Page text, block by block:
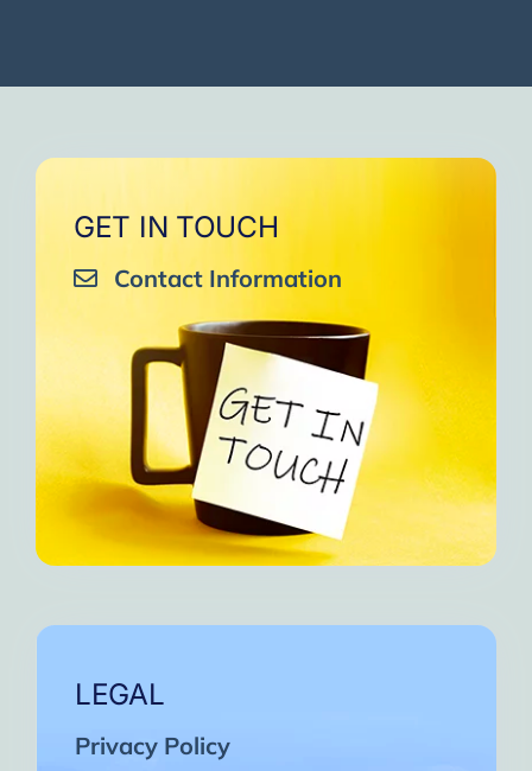
GET IN TOUCH
Contact Information
LEGAL
Privacy Policy